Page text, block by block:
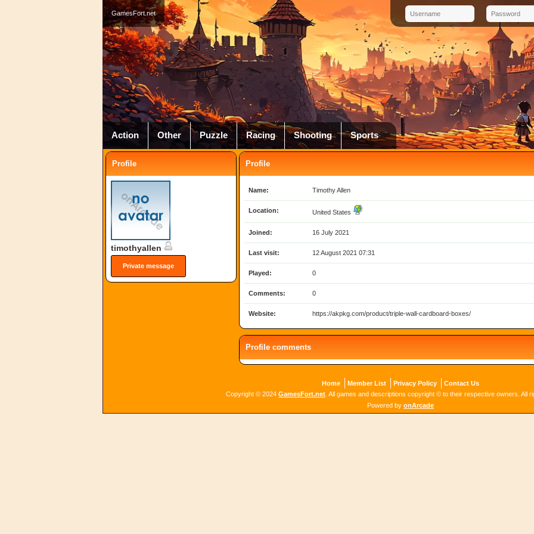
GamesFort.net
Action Other Puzzle Racing Shooting Sports
Profile
timothyallen
Private message
Profile
Name: Timothy Allen
Location: United States
Joined: 16 July 2021
Last visit: 12 August 2021 07:31
Played: 0
Comments: 0
Website: https://akpkg.com/product/triple-wall-cardboard-boxes/
Profile comments
Home Member List Privacy Policy
Contact Us
Copyright © 2024 GamesFort.net . All games and descriptions copyright © to their respective owners. All
Powered by onArcade